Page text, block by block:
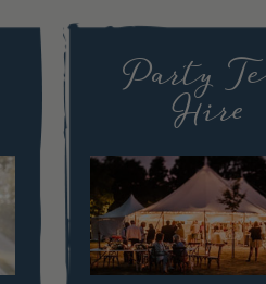
Party
Hire